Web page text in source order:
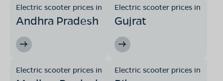
Electric scooter prices in
Andhra Pradesh
Electric scooter prices in
Gujrat
Electric scooter prices in Electric scooter prices in